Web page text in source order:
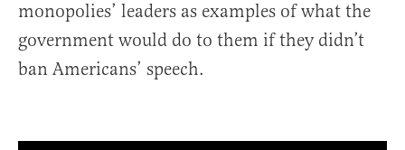
monopolies’ leaders as examples of what the
government would do to them if they didn’t
ban Americans’ speech.